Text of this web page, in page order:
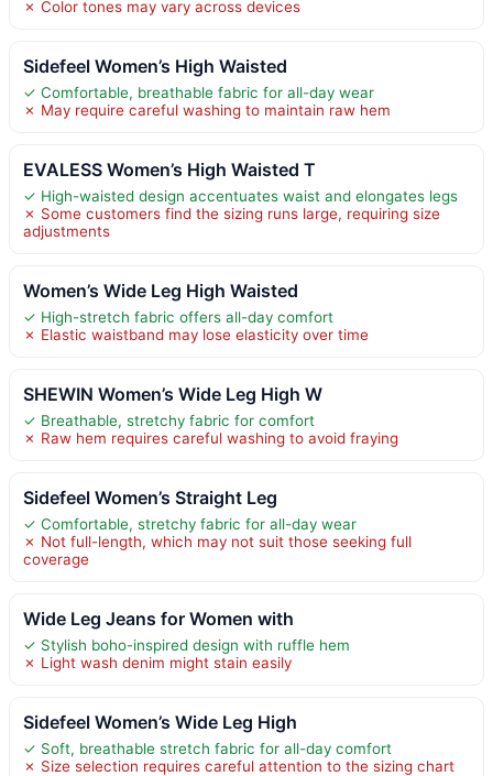
✗ Color tones may vary across devices
Sidefeel Women’s High Waisted
✓ Comfortable, breathable fabric for all-day wear
✗ May require careful washing to maintain raw hem
EVALESS Women’s High Waisted T
✓ High-waisted design accentuates waist and elongates legs
✗ Some customers find the sizing runs large, requiring size
adjustments
Women’s Wide Leg High Waisted
✓ High-stretch fabric offers all-day comfort
✗ Elastic waistband may lose elasticity over time
SHEWIN Women’s Wide Leg High W
✓ Breathable, stretchy fabric for comfort
✗ Raw hem requires careful washing to avoid fraying
Sidefeel Women’s Straight Leg
✓ Comfortable, stretchy fabric for all-day wear
✗ Not full-length, which may not suit those seeking full
coverage
Wide Leg Jeans for Women with
✓ Stylish boho-inspired design with ruffle hem
✗ Light wash denim might stain easily
Sidefeel Women’s Wide Leg High
✓ Soft, breathable stretch fabric for all-day comfort
✗ Size selection requires careful attention to the sizing chart